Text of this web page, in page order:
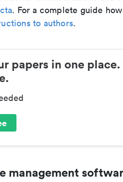
. For a complete guide
to authors.
papers in one place.
management